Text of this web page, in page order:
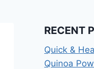
RECENT
Quick &
Quinoa